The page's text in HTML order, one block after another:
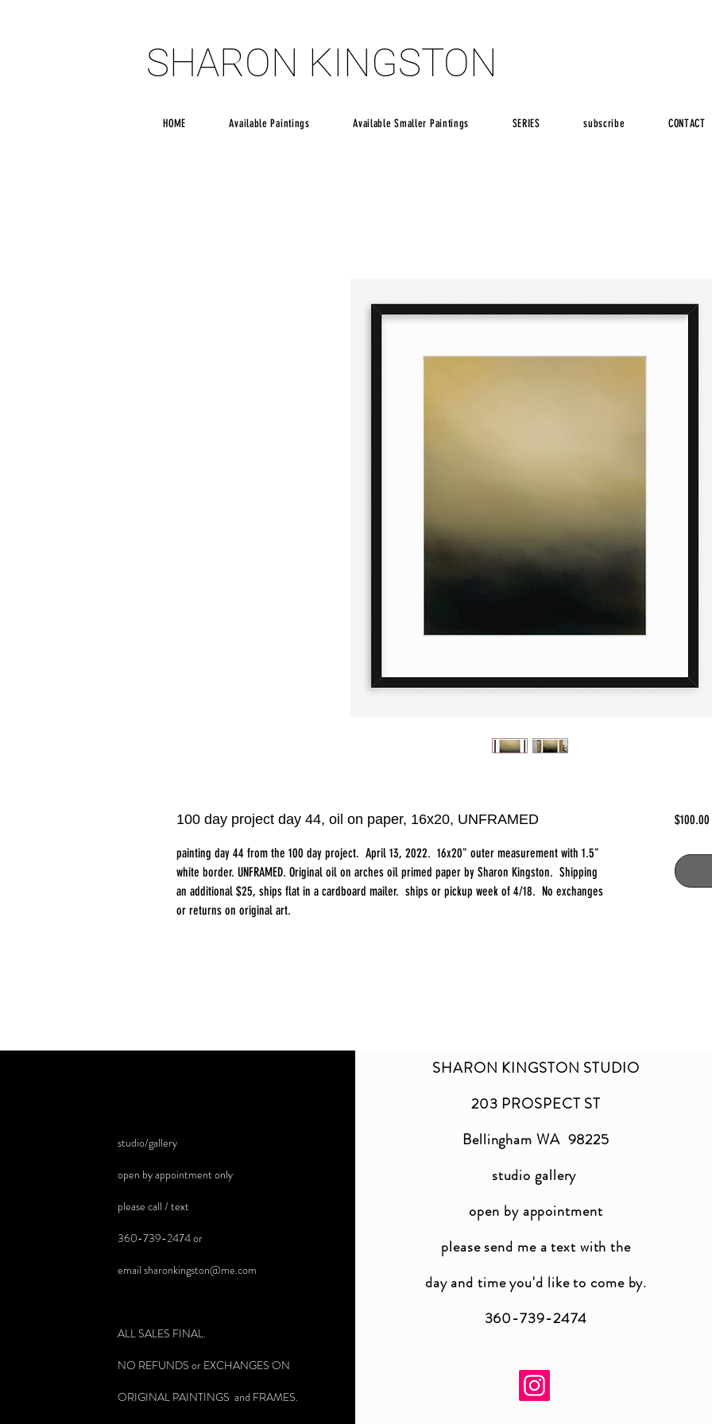
SHARON KINGSTON
SHARON KINGSTON
HOME Available Paintings Available Smaller Paintings SERIES subscribe CONTACT
100 day project day 44, oil on paper, 16x20, UNFRAMED
painting day 44 from the 100 day project. April 13, 2022. 16x20" outer measurement with 1.5"
white border. UNFRAMED. Original oil on arches oil primed paper by Sharon Kingston. Shipping
an additional $25, ships flat in a cardboard mailer. ships or pickup week of 4/18. No exchanges
or returns on original art.
$100.00
studio/gallery
open by appointment only
please call / text
360-739-2474 or
email sharonkingston@me.com
ALL SALES FINAL.
NO REFUNDS or EXCHANGES ON
ORIGINAL PAINTINGS and FRAMES.
SHARON KINGSTON STUDIO
203 PROSPECT ST
Bellingham WA 98225
studio gallery
open by appointment
please send me a text with the
day and time you'd like to come by.
360-739-2474